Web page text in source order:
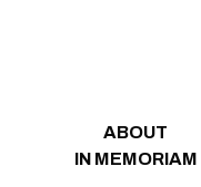
ABOUT
IN MEMORIAM